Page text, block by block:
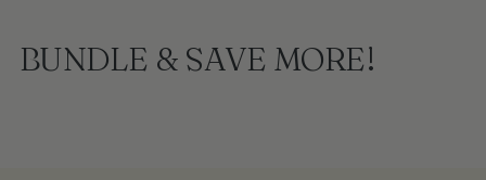
BUNDLE & SAVE MORE!